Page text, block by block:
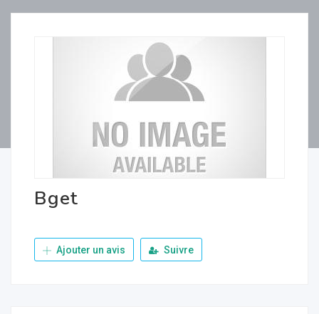
Bget
Ajouter un avis Suivre